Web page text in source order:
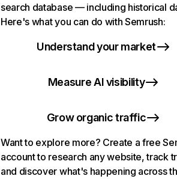
search database — including historical
Here's what you can do with Semrush:
Understand your market
Measure AI visibility
Grow organic traffic
Want to explore more? Create a free
account to research any website, track
and discover what's happening across